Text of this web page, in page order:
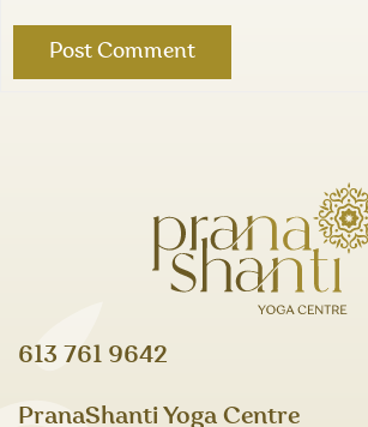
613 761 9642
PranaShanti Yoga Centre